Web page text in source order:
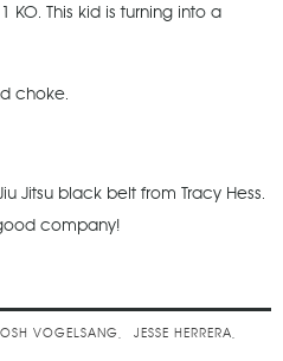
KO. This kid is turning into a
choke.
Jitsu black belt from Tracy Hess.
company!
VOGELSANG
JESSE HERRERA